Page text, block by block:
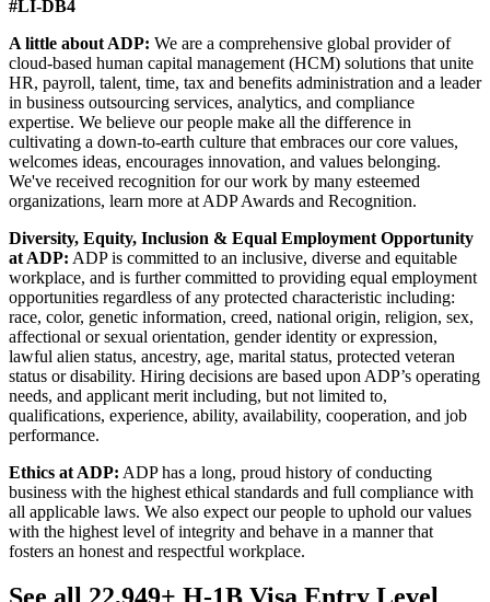
#LI-DB4
A little about ADP: We are a comprehensive global provider of
cloud-based human capital management (HCM) solutions that unite
HR, payroll, talent, time, tax and benefits administration and a leader
in business outsourcing services, analytics, and compliance
expertise. We believe our people make all the difference in
cultivating a down-to-earth culture that embraces our core values,
welcomes ideas, encourages innovation, and values belonging.
We've received recognition for our work by many esteemed
organizations, learn more at ADP Awards and Recognition.
Diversity, Equity, Inclusion & Equal Employment Opportunity
at ADP: ADP is committed to an inclusive, diverse and equitable
workplace, and is further committed to providing equal employment
opportunities regardless of any protected characteristic including:
race, color, genetic information, creed, national origin, religion, sex,
affectional or sexual orientation, gender identity or expression,
lawful alien status, ancestry, age, marital status, protected veteran
status or disability. Hiring decisions are based upon ADP’s operating
needs, and applicant merit including, but not limited to,
qualifications, experience, ability, availability, cooperation, and job
performance.
Ethics at ADP: ADP has a long, proud history of conducting
business with the highest ethical standards and full compliance with
all applicable laws. We also expect our people to uphold our values
with the highest level of integrity and behave in a manner that
fosters an honest and respectful workplace.